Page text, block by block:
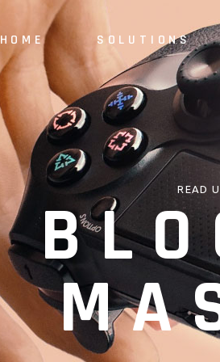
HOME SOLUTIONS
READ